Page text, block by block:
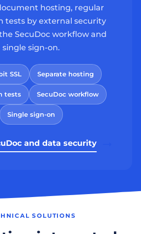
hosting, regular
tests by external security
SecuDoc workflow and
single sign-on.
SSL Separate hosting
tests SecuDoc workflow
Single sign-on
and data security
SOLUTIONS